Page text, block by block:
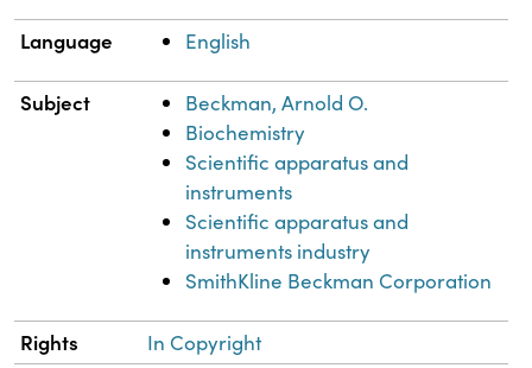
Language English
Subject
Beckman, Arnold O.
Biochemistry
Scientific apparatus and
instruments
Scientific apparatus and
instruments industry
SmithKline Beckman Corporation
Rights In Copyright